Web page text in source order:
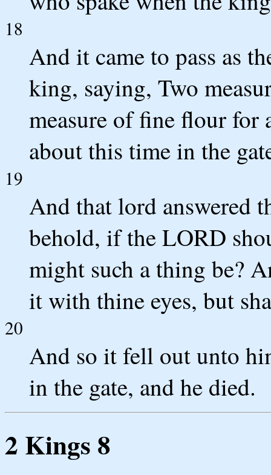
18
And it came to pass as
king, saying, Two
measure of fine flour for
about this time in the
19
And that lord answered
behold, if the LORD
might such a thing be?
it with thine eyes, but
20
And so it fell out unto
in the gate, and he died.
2 Kings 8